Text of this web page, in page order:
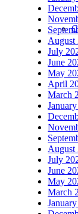
August
July
June
May
April
March
August
July
June
May
March